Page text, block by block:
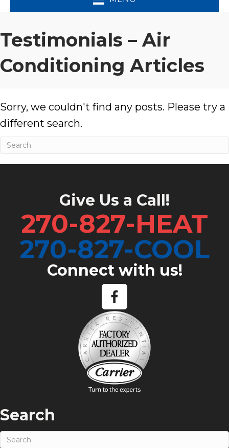
Testimonials – Air
Conditioning Articles
Sorry, we couldn't find any posts. Please try a
different search.
Give Us a Call!
270-827-HEAT
270-827-COOL
Connect with us!
Search